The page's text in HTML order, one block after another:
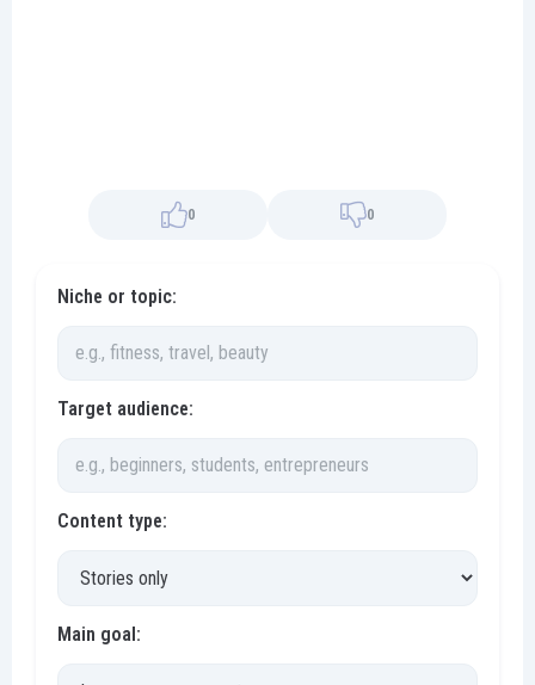
0 0
Niche or topic:
Target audience:
Content type:
Main goal: